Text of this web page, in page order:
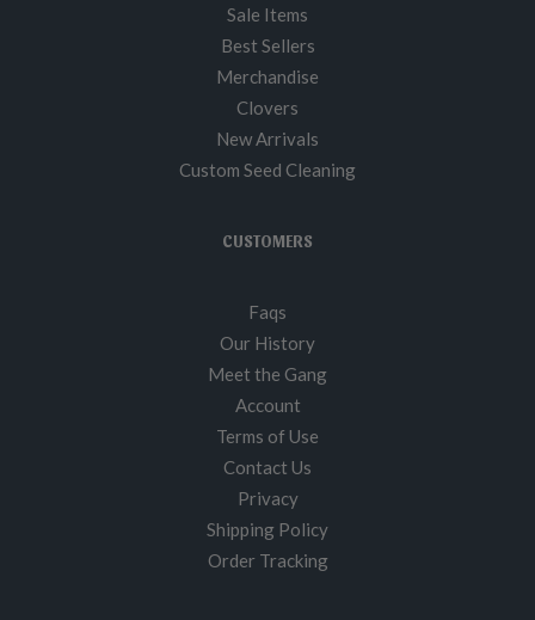
Sale Items
Best Sellers
Merchandise
Clovers
New Arrivals
Custom Seed Cleaning
CUSTOMERS
Faqs
Our History
Meet the Gang
Account
Terms of Use
Contact Us
Privacy
Shipping Policy
Order Tracking